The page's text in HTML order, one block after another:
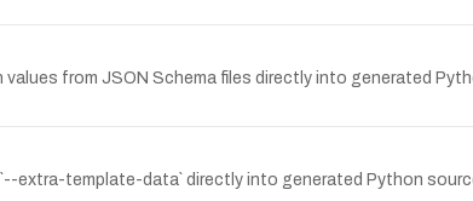
from JSON Schema files directly into generated
template-data` directly into generated Python